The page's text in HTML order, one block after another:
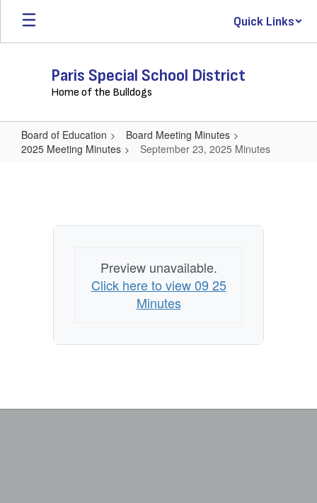
Skip
main
Quick Links
Paris Special School District
Home of the Bulldogs
Board of Education
Board Meeting Minutes
2025 Meeting Minutes
September 23, 2025 Minutes
Minutes
Preview unavailable.
Click here to view 09 25
Minutes